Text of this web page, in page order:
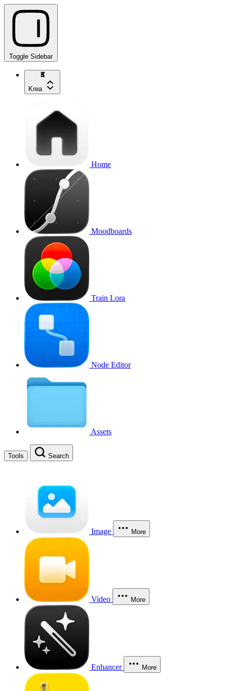
Toggle Sidebar
Krea
Home
Moodboards
Train Lora
Node Editor
Assets
Tools Search
Image More
Video More
Enhancer More